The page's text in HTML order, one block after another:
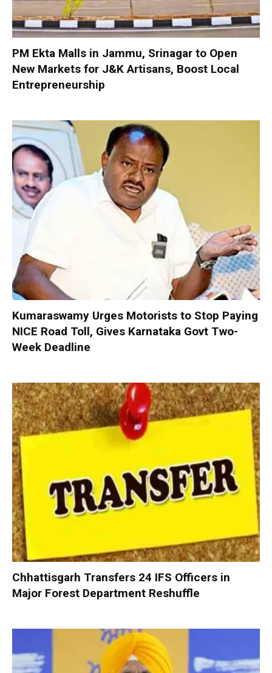
PM Ekta Malls in Jammu, Srinagar to Open
New Markets for J&K Artisans, Boost Local
Entrepreneurship
Kumaraswamy Urges Motorists to Stop Paying
NICE Road Toll, Gives Karnataka Govt Two-
Week Deadline
Chhattisgarh Transfers 24 IFS Officers in
Major Forest Department Reshuffle